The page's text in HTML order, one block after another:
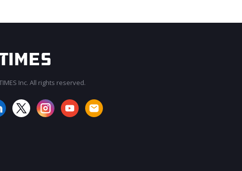
Inc. All rights reserved.